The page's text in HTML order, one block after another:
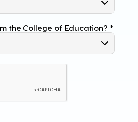
the College of Education? *